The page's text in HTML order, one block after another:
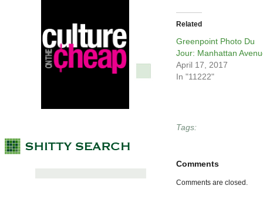
Related
Greenpoint Photo Du
Jour: Manhattan
April 17, 2017
In "11222"
Tags:
Comments
Comments are closed.